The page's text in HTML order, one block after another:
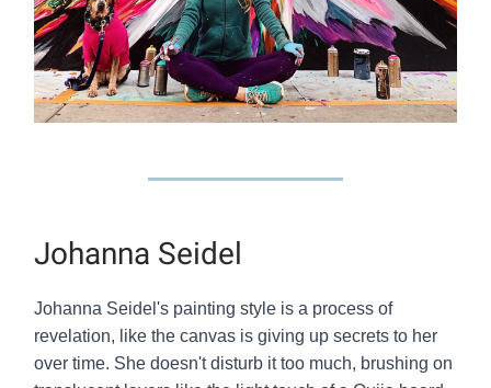
Johanna Seidel
Johanna Seidel's painting style is a process of
revelation, like the canvas is giving up secrets to her
over time. She doesn't disturb it too much, brushing on